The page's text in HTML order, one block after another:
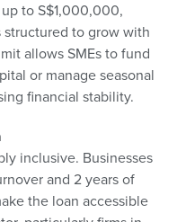
to S$1,000,000,
structured to grow with
allows SMEs to fund
or manage seasonal
financial stability.
inclusive. Businesses
and 2 years of
the loan accessible